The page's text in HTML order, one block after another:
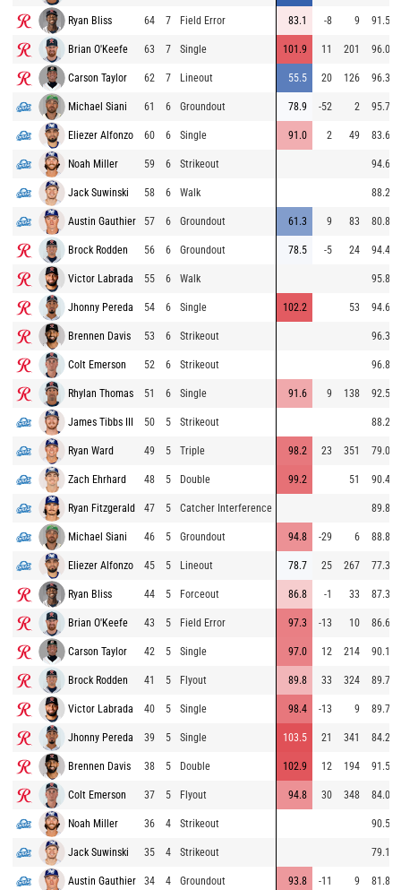
Ryan Bliss 64 7 Field Error 83.1 -8 9 91.5
Brian O'Keefe 63 7 Single 101.9 11 201 96.0
Carson Taylor 62 7 Lineout 55.5 20 126 96.3
Michael Siani 61 6 Groundout 78.9 -52 2 95.7
Eliezer Alfonzo 60 6 Single 91.0 2 49 83.6
Noah Miller 59 6 Strikeout 94.6
Jack Suwinski 58 6 Walk 88.2
Austin Gauthier 57 6 Groundout 61.3 9 83 80.8
Brock Rodden 56 6 Groundout 78.5 -5 24 94.4
Victor Labrada 55 6 Walk 95.8
Jhonny Pereda 54 6 Single 102.2 53 94.6
Brennen Davis 53 6 Strikeout 96.3
Colt Emerson 52 6 Strikeout 96.8
Rhylan Thomas 51 6 Single 91.6 9 138 92.5
James Tibbs III 50 5 Strikeout 88.2
Ryan Ward 49 5 Triple 98.2 23 351 79.0
Zach Ehrhard 48 5 Double 99.2 51 90.4
Ryan Fitzgerald 47 5 Catcher Interference 89.8
Michael Siani 46 5 Groundout 94.8 -29 6 88.8
Eliezer Alfonzo 45 5 Lineout 78.7 25 267 77.3
Ryan Bliss 44 5 Forceout 86.8 -1 33 87.3
Brian O'Keefe 43 5 Field Error 97.3 -13 10 86.6
Carson Taylor 42 5 Single 97.0 12 214 90.1
Brock Rodden 41 5 Flyout 89.8 33 324 89.7
Victor Labrada 40 5 Single 98.4 -13 9 89.7
Jhonny Pereda 39 5 Single 103.5 21 341 84.2
Brennen Davis 38 5 Double 102.9 12 194 91.5
Colt Emerson 37 5 Flyout 94.8 30 348 84.0
Noah Miller 36 4 Strikeout 90.5
Jack Suwinski 35 4 Strikeout 79.1
Austin Gauthier 34 4 Groundout 93.8 -11 9 81.8